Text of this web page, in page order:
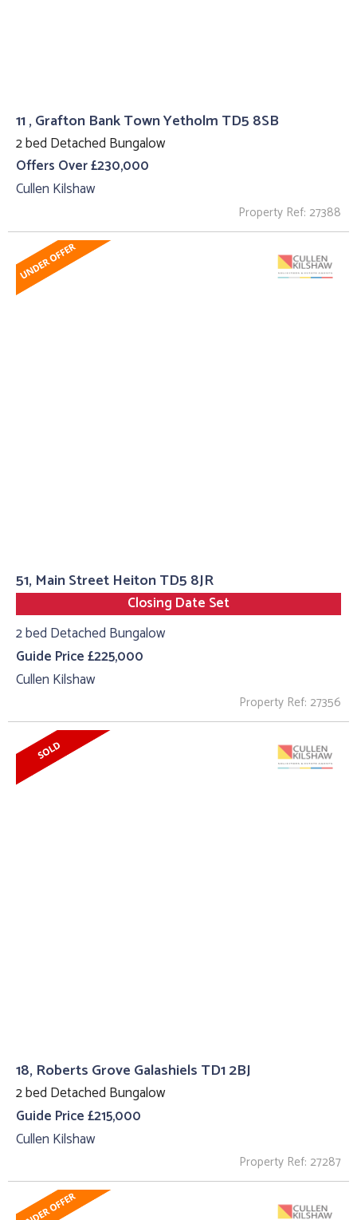
11 , Grafton Bank Town Yetholm TD5 8SB
2 bed Detached Bungalow
Offers Over £230,000
Cullen Kilshaw
Property Ref: 27388
51, Main Street Heiton TD5 8JR
Closing Date Set
2 bed Detached Bungalow
Guide Price £225,000
Cullen Kilshaw
Property Ref: 27356
18, Roberts Grove Galashiels TD1 2BJ
2 bed Detached Bungalow
Guide Price £215,000
Cullen Kilshaw
Property Ref: 27287